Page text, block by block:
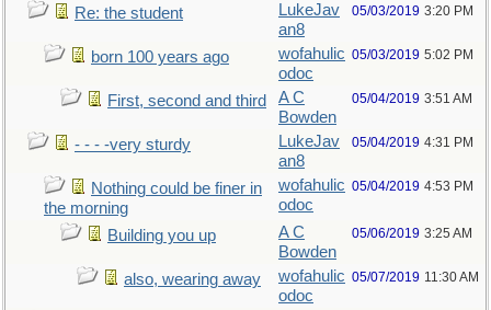
Re: the student
LukeJav
an8
05/03/2019 3:20 PM
born 100 years ago
wofahulic
odoc
05/03/2019 5:02 PM
First, second and third
A C
Bowden
05/04/2019 3:51 AM
- - - -very sturdy
LukeJav
an8
05/04/2019 4:31 PM
Nothing could be finer in
the morning
wofahulic
odoc
05/04/2019 4:53 PM
Building you up
A C
Bowden
05/06/2019 3:25 AM
also, wearing away
wofahulic
odoc
05/07/2019 11:30 AM